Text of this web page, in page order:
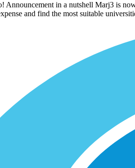
in a nutshell Marj3 is
and find the most suitable